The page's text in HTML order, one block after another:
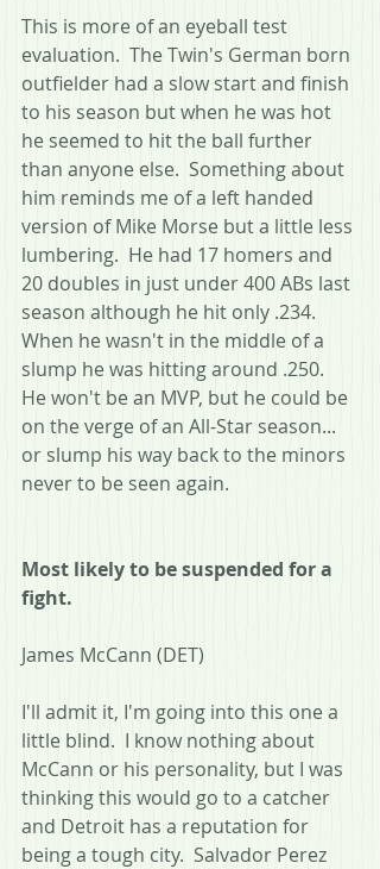
This is more of an eyeball test
evaluation.  The Twin's German born
outfielder had a slow start and finish
to his season but when he was hot
he seemed to hit the ball further
than anyone else.  Something about
him reminds me of a left handed
version of Mike Morse but a little less
lumbering.  He had 17 homers and
20 doubles in just under 400 ABs last
season although he hit only .234.
When he wasn't in the middle of a
slump he was hitting around .250.
He won't be an MVP, but he could be
on the verge of an All-Star season...
or slump his way back to the minors
never to be seen again.
Most likely to be suspended for a
fight.
James McCann (DET)
I'll admit it, I'm going into this one a
little blind.  I know nothing about
McCann or his personality, but I was
thinking this would go to a catcher
and Detroit has a reputation for
being a tough city.  Salvador Perez